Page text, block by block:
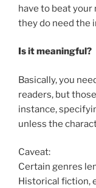
have to beat
they do need the
Is it meaningful?
Basically, you
readers, but
instance,
unless the
Caveat:
Certain genres
Historical fiction,